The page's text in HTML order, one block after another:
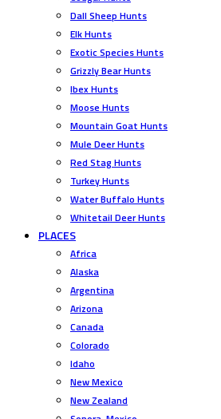
Dall Sheep Hunts
Elk Hunts
Exotic Species Hunts
Grizzly Bear Hunts
Ibex Hunts
Moose Hunts
Mountain Goat Hunts
Mule Deer Hunts
Red Stag Hunts
Turkey Hunts
Water Buffalo Hunts
Whitetail Deer Hunts
PLACES
Africa
Alaska
Argentina
Arizona
Canada
Colorado
Idaho
New Mexico
New Zealand